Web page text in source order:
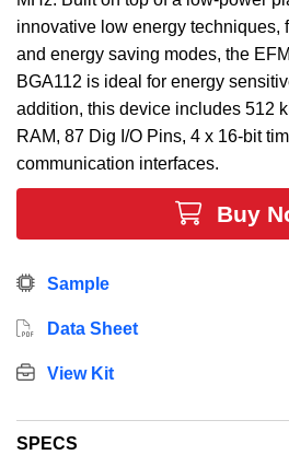
innovative low energy techniques,
and energy saving modes, the
BGA112 is ideal for energy
addition, this device includes 512
RAM, 87 Dig I/O Pins, 4 x 16-bit
communication interfaces.
Buy
Sample
Data Sheet
View Kit
SPECS